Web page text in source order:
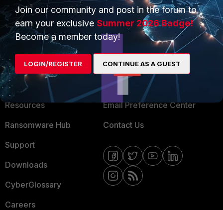
Mobile Providers
About Us
Training
Resources
Ransomware Hub
Support
Downloads
CyberGlossary
Careers
CONNECT WITH US
Blogs
Fortinet Community
Email Preference Center
Contact Us
Join our community and post in the forum to
earn your exclusive Summer 2026 Badge!
Become a member today!
LOGIN/REGISTER CONTINUE AS A GUEST